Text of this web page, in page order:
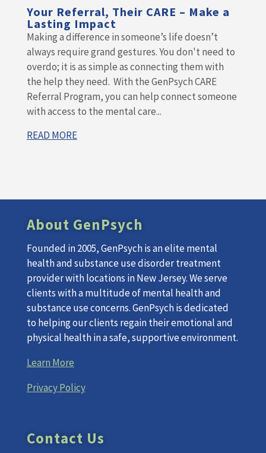
Your Referral, Their CARE – Make a
Lasting Impact
Making a difference in someone’s life doesn’t
always require grand gestures. You don't need to
overdo; it is as simple as connecting them with
the help they need. With the GenPsych CARE
Referral Program, you can help connect someone
with access to the mental care...
READ MORE
About GenPsych
Founded in 2005, GenPsych is an elite mental
health and substance use disorder treatment
provider with locations in New Jersey. We serve
clients with a multitude of mental health and
substance use concerns. GenPsych is dedicated
to helping our clients regain their emotional and
physical health in a safe, supportive environment.
Learn More
Privacy Policy
Contact Us